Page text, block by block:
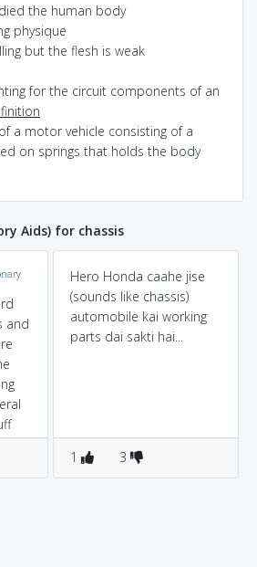
the human body
physique
but the flesh is weak
for the circuit components of an
a motor vehicle consisting of a
on springs that holds the body
Aids) for chassis
and
Hero Honda caahe jise
(sounds like chassis)
automobile kai working
parts dai sakti hai...
1 3